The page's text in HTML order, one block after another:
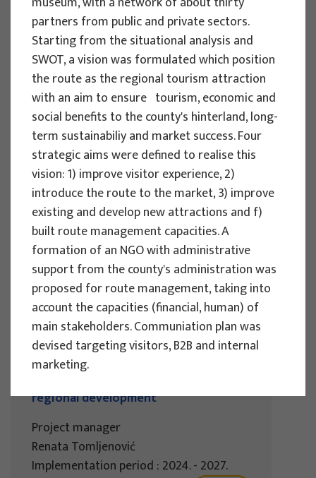
EU PROJECTS
People Powered Tourism -
empowerment of local communities
through co-designing experience
based transformative travel to
enhance visitor economy
Project manager
Renata Tomljenović
Implementation period : 2025. - 2028.
More
EU PROJECTS
REWARD - Retaining and attracting
regional development
Project manager
Renata Tomljenović
Implementation period : 2024. - 2027.
partners from public and private sectors.
Starting from the situational analysis and
SWOT, a vision was formulated which position
the route as the regional tourism attraction
with an aim to ensure tourism, economic and
social benefits to the county's hinterland, long-
term sustainabiliy and market success. Four
strategic aims were defined to realise this
vision: 1) improve visitor experience, 2)
introduce the route to the market, 3) improve
existing and develop new attractions and f)
built route management capacities. A
formation of an NGO with administrative
support from the county's administration was
proposed for route management, taking into
account the capacities (financial, human) of
main stakeholders. Communiation plan was
devised targeting visitors, B2B and internal
marketing.